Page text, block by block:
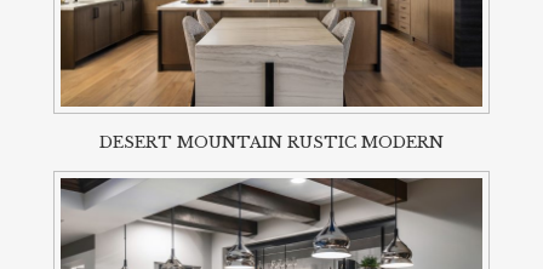
DESERT MOUNTAIN RUSTIC MODERN